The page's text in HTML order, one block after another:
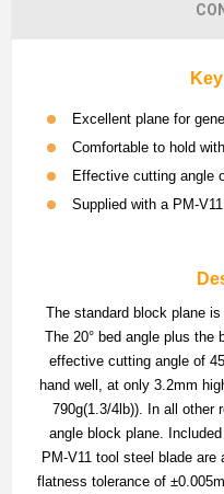
Excellent plane for
Comfortable to hold
Effective cutting angle
Supplied with a PM-
The standard block plane
The 20° bed angle plus the
effective cutting angle of
hand well, at only 3.2mm
790g(1.3/4lb)). In all other
angle block plane.
PM-V11 tool steel blade
flatness tolerance of